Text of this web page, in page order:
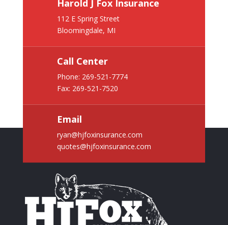
Harold J Fox Insurance
112 E Spring Street
Bloomingdale, MI
Call Center
Phone: 269-521-7774
Fax: 269-521-7520
Email
ryan@hjfoxinsurance.com
quotes@hjfoxinsurance.com